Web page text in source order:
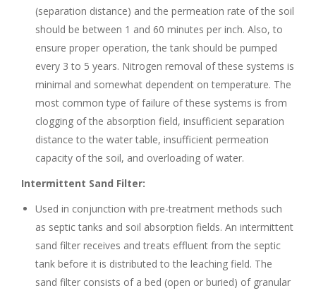
(separation distance) and the permeation rate of the soil
should be between 1 and 60 minutes per inch. Also, to
ensure proper operation, the tank should be pumped
every 3 to 5 years. Nitrogen removal of these systems is
minimal and somewhat dependent on temperature. The
most common type of failure of these systems is from
clogging of the absorption field, insufficient separation
distance to the water table, insufficient permeation
capacity of the soil, and overloading of water.
Intermittent Sand Filter:
Used in conjunction with pre-treatment methods such
as septic tanks and soil absorption fields. An intermittent
sand filter receives and treats effluent from the septic
tank before it is distributed to the leaching field. The
sand filter consists of a bed (open or buried) of granular